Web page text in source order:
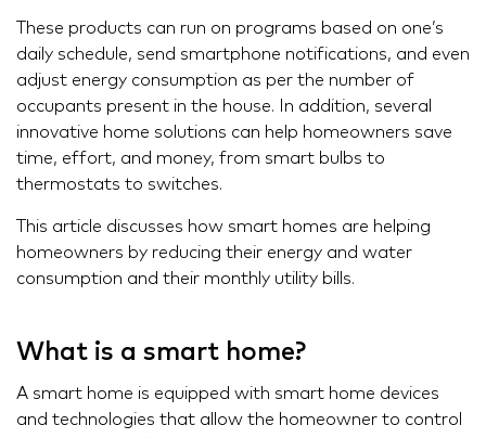
These products can run on programs based on one’s
daily schedule, send smartphone notifications, and even
adjust energy consumption as per the number of
occupants present in the house. In addition, several
innovative home solutions can help homeowners save
time, effort, and money, from smart bulbs to
thermostats to switches.
This article discusses how smart homes are helping
homeowners by reducing their energy and water
consumption and their monthly utility bills.
What is a smart home?
A smart home is equipped with smart home devices
and technologies that allow the homeowner to control